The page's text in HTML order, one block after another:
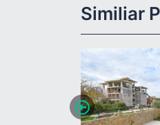
Similiar